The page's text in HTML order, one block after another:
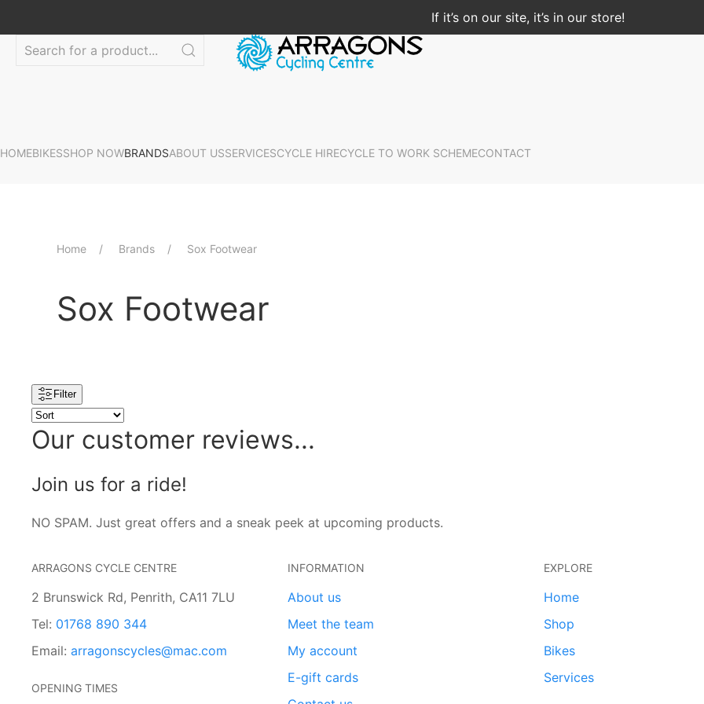
If it’s on our site, it’s in our store!
HOMEBIKESSHOP NOWBRANDSABOUT USSERVICESCYCLE HIRECYCLE TO WORK SCHEMECONTACT
Home Brands Sox Footwear
Sox Footwear
Filter
Our customer reviews...
Join us for a ride!
NO SPAM. Just great offers and a sneak peek at upcoming products.
ARRAGONS CYCLE CENTRE
2 Brunswick Rd, Penrith, CA11 7LU
Tel: 01768 890 344
Email: arragonscycles@mac.com
OPENING TIMES
INFORMATION
About us
Meet the team
My account
E-gift cards
EXPLORE
Home
Shop
Bikes
Services